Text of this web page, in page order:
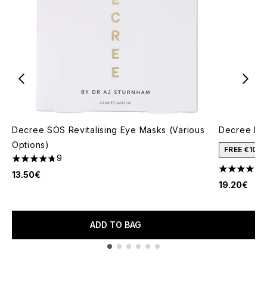
Decree SOS Revitalising Eye Masks (Various
Options)
4.78 stars out of a maximum of 5
9
13.50€
ADD TO BAG
Decree
FREE €10
4.6 stars
19.20€